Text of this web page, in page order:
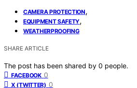
CAMERA PROTECTION,
EQUIPMENT SAFETY,
WEATHERPROOFING
SHARE ARTICLE
The post has been shared by 0 people.
FACEBOOK 0
X (TWITTER) 0